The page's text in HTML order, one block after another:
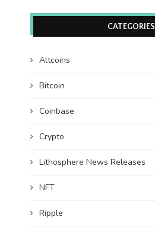
CATEGORIES
Altcoins
Bitcoin
Coinbase
Crypto
Lithosphere News Releases
NFT
Ripple